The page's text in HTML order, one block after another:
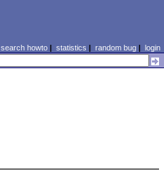
search howto| statistics | random bug| login